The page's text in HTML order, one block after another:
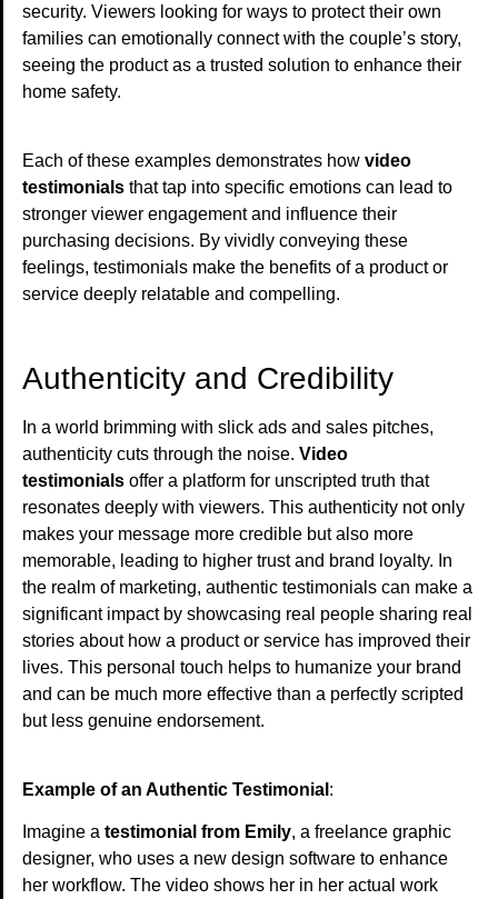
security. Viewers looking for ways to protect their own
families can emotionally connect with the couple’s story,
seeing the product as a trusted solution to enhance their
home safety.
Each of these examples demonstrates how video
testimonials that tap into specific emotions can lead to
stronger viewer engagement and influence their
purchasing decisions. By vividly conveying these
feelings, testimonials make the benefits of a product or
service deeply relatable and compelling.
Authenticity and Credibility
In a world brimming with slick ads and sales pitches,
authenticity cuts through the noise. Video
testimonials offer a platform for unscripted truth that
resonates deeply with viewers. This authenticity not only
makes your message more credible but also more
memorable, leading to higher trust and brand loyalty. In
the realm of marketing, authentic testimonials can make a
significant impact by showcasing real people sharing real
stories about how a product or service has improved their
lives. This personal touch helps to humanize your brand
and can be much more effective than a perfectly scripted
but less genuine endorsement.
Example of an Authentic Testimonial :
Imagine a testimonial from Emily, a freelance graphic
designer, who uses a new design software to enhance
her workflow. The video shows her in her actual work